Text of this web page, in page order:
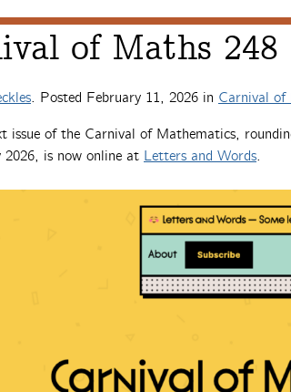
of Maths 248
. Posted February 11, 2026 in Carnival of
issue of the Carnival of Mathematics,
2026, is now online at Letters and Words.